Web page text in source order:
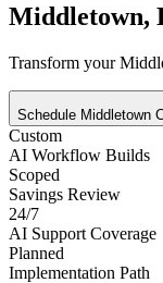
Middletown,
Transform your
Schedule Middletown
Custom
AI Workflow Builds
Scoped
Savings Review
24/7
AI Support Coverage
Planned
Implementation Path